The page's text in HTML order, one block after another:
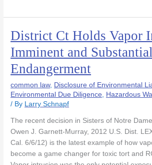
District Ct Holds Vapor
Imminent and Substantial
Endangerment
common law, Disclosure of Environmental
Environmental Due Diligence
Hazardous
/ By Larry Schnapf
The recent decision in Sisters of Notre
Owen J. Garnett-Murray, 2012 U.S. Dist.
Cal. 6/6/12) is the latest example of how
become a game changer for toxic tort and
District
Ct
Holds
Vapor
Intrusion
Is
Imminent
and
Substantial
Endangerment